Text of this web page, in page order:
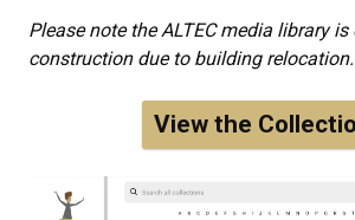
Please note the ALTEC media library
construction due to building relocation.
View the